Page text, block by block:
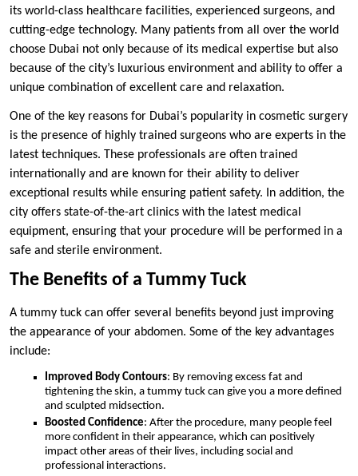
its world-class healthcare facilities, experienced surgeons, and
cutting-edge technology. Many patients from all over the world
choose Dubai not only because of its medical expertise but also
because of the city’s luxurious environment and ability to offer a
unique combination of excellent care and relaxation.
One of the key reasons for Dubai’s popularity in cosmetic surgery
is the presence of highly trained surgeons who are experts in the
latest techniques. These professionals are often trained
internationally and are known for their ability to deliver
exceptional results while ensuring patient safety. In addition, the
city offers state-of-the-art clinics with the latest medical
equipment, ensuring that your procedure will be performed in a
safe and sterile environment.
The Benefits of a Tummy Tuck
A tummy tuck can offer several benefits beyond just improving
the appearance of your abdomen. Some of the key advantages
include:
Improved Body Contours: By removing excess fat and
tightening the skin, a tummy tuck can give you a more defined
and sculpted midsection.
Boosted Confidence: After the procedure, many people feel
more confident in their appearance, which can positively
impact other areas of their lives, including social and
professional interactions.